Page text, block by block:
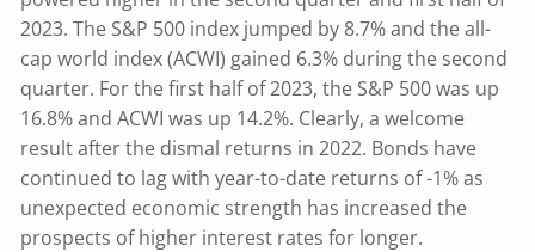
2023. The S&P 500 index jumped by 8.7% and the all-
cap world index (ACWI) gained 6.3% during the second
quarter. For the first half of 2023, the S&P 500 was up
16.8% and ACWI was up 14.2%. Clearly, a welcome
result after the dismal returns in 2022. Bonds have
continued to lag with year-to-date returns of -1% as
unexpected economic strength has increased the
prospects of higher interest rates for longer.